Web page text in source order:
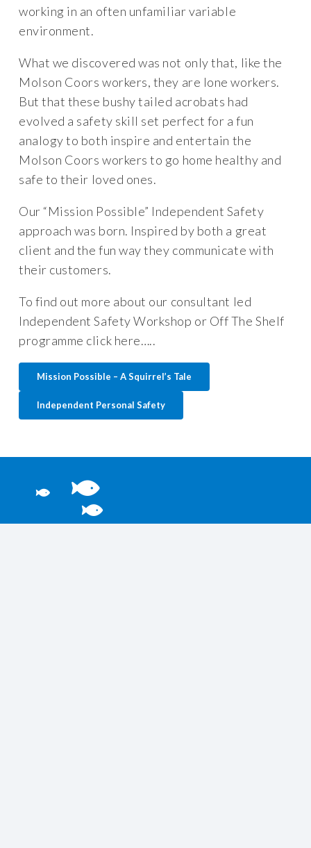
working in an often unfamiliar variable
environment.
What we discovered was not only that, like the
Molson Coors workers, they are lone workers.
But that these bushy tailed acrobats had
evolved a safety skill set perfect for a fun
analogy to both inspire and entertain the
Molson Coors workers to go home healthy and
safe to their loved ones.
Our “Mission Possible” Independent Safety
approach was born. Inspired by both a great
client and the fun way they communicate with
their customers.
To find out more about our consultant led
Independent Safety Workshop or Off The Shelf
programme click here…..
Mission Possible – A Squirrel’s Tale
Independent Personal Safety